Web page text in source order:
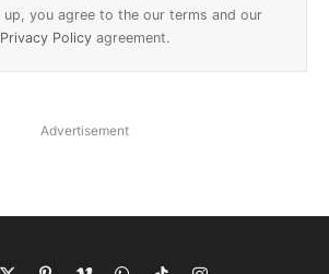
up, you agree to the our terms and our
Privacy Policy agreement.
Advertisement